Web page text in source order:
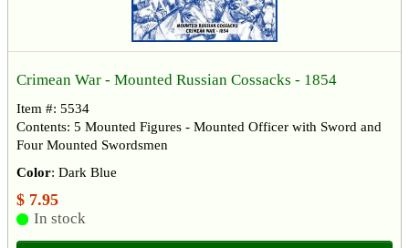
Crimean War - Mounted Russian Cossacks - 1854
Item #: 5534
Contents: 5 Mounted Figures - Mounted Officer with Sword and
Four Mounted Swordsmen
Color: Dark Blue
$ 7.95
In stock